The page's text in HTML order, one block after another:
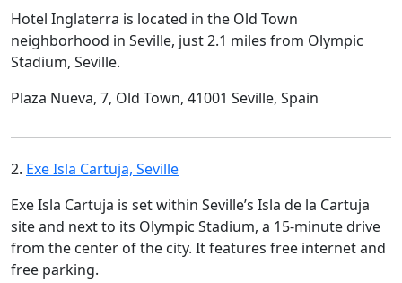
Hotel Inglaterra is located in the Old Town
neighborhood in Seville, just 2.1 miles from Olympic
Stadium, Seville.
Plaza Nueva, 7, Old Town, 41001 Seville, Spain
2. Exe Isla Cartuja, Seville
Exe Isla Cartuja is set within Seville’s Isla de la Cartuja
site and next to its Olympic Stadium, a 15-minute drive
from the center of the city. It features free internet and
free parking.